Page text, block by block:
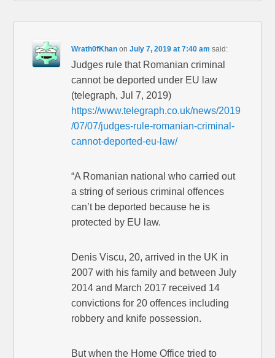
Wrath0fKhan onJuly 7, 2019 at 7:40 am said:
Judges rule that Romanian criminal
cannot be deported under EU law
(telegraph, Jul 7, 2019)
https://www.telegraph.co.uk/news/2019
/07/07/judges-rule-romanian-criminal-
cannot-deported-eu-law/
“A Romanian national who carried out
a string of serious criminal offences
can’t be deported because he is
protected by EU law.
Denis Viscu, 20, arrived in the UK in
2007 with his family and between July
2014 and March 2017 received 14
convictions for 20 offences including
robbery and knife possession.
But when the Home Office tried to